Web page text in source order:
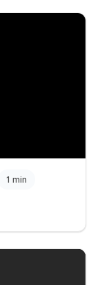
1 min